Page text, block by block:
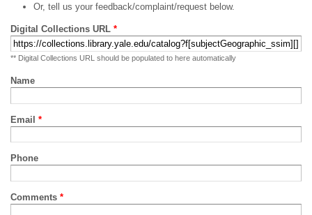
Or, tell us your feedback/complaint/request below.
Digital Collections URL *
** Digital Collections URL should be populated to here automatically
Name
Email *
Phone
Comments *